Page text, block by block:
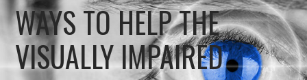
WAYS TO HELP THE
VISUALLY IMPAIRED